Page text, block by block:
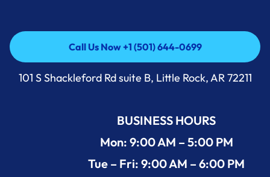
Call Us Now +1 (501) 644-0699
Call Us Now +1 (501) 644-0699
101 S Shackleford Rd suite B, Little Rock, AR 72211
BUSINESS HOURS
Mon: 9:00 AM – 5:00 PM
Tue – Fri: 9:00 AM – 6:00 PM